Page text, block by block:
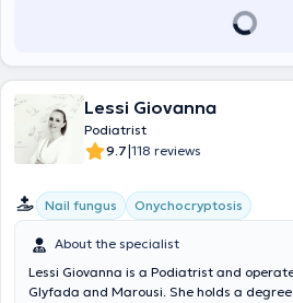
Lessi Giovanna
Podiatrist
9.7|118 reviews
Nail fungus Onychocryptosis
About the specialist
Lessi Giovanna is a Podiatrist and
Glyfada and Marousi. She holds a